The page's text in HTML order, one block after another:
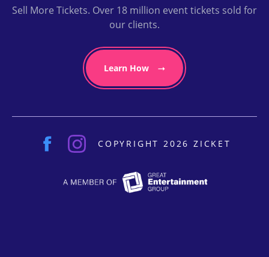
Sell More Tickets. Over 18 million event tickets sold for
our clients.
Learn How
COPYRIGHT 2026 ZICKET